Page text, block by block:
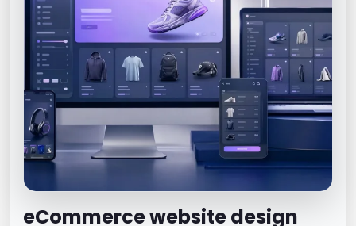
eCommerce website design